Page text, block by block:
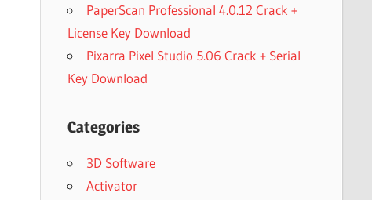
PaperScan Professional 4.0.12 Crack +
License Key Download
Pixarra Pixel Studio 5.06 Crack + Serial
Key Download
Categories
3D Software
Activator